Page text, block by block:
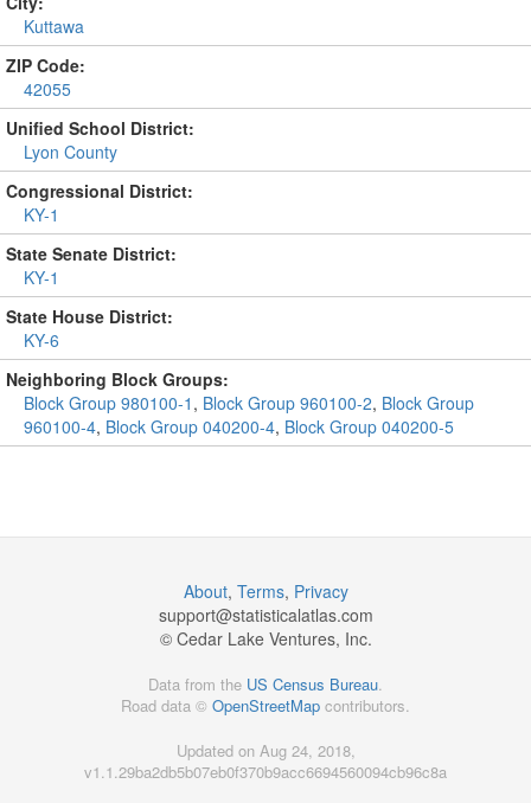
Kuttawa
ZIP Code:
42055
Unified School District:
Lyon County
Congressional District:
KY-1
State Senate District:
KY-1
State House District:
KY-6
Neighboring Block Groups:
Block Group 980100-1 , Block Group 960100-2, Block Group
960100-4, Block Group 040200-4, Block Group 040200-5
About, Terms, Privacy
support@statisticalatlas.com
© Cedar Lake Ventures, Inc.
Data from the US Census Bureau.
Road data © OpenStreetMap contributors.
Updated on Aug 24, 2018,
v1.1.29ba2db5b07eb0f370b9acc6694560094cb96c8a